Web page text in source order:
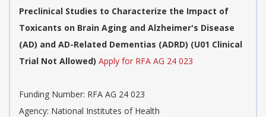
Preclinical Studies to Characterize the Impact of
Toxicants on Brain Aging and Alzheimer's Disease
(AD) and AD-Related Dementias (ADRD) (U01 Clinical
Trial Not Allowed) Apply for RFA AG 24 023
Funding Number: RFA AG 24 023
Agency: National Institutes of Health